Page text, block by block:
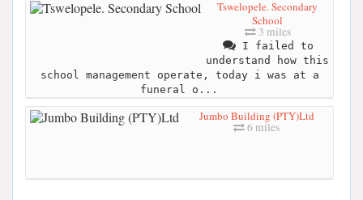
Tswelopele. Secondary
School
3 miles
I failed to
understand how this
school management operate, today i was at a
funeral o...
Jumbo Building (PTY)Ltd
6 miles